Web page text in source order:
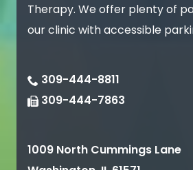
Therapy. We offer plenty of
our clinic with accessible
309-444-8811
309-444-7863
1009 North Cummings Lane